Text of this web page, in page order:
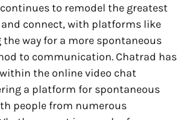
to remodel the greatest
connect, with platforms like
way for a more spontaneous
to communication. Chatrad has
the online video chat
a platform for spontaneous
people from numerous